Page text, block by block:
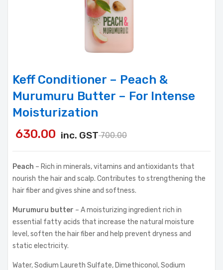
Keff Conditioner – Peach &
Murumuru Butter – For Intense
Moisturization
700.00
630.00 inc. GST
Peach – Rich in minerals, vitamins and antioxidants that
nourish the hair and scalp. Contributes to strengthening the
hair fiber and gives shine and softness.
Murumuru butter – A moisturizing ingredient rich in
essential fatty acids that increase the natural moisture
level, soften the hair fiber and help prevent dryness and
static electricity.
Water, Sodium Laureth Sulfate, Dimethiconol, Sodium